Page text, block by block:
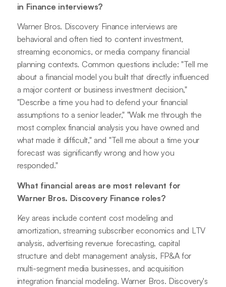
in Finance interviews?
Warner Bros. Discovery Finance interviews are
behavioral and often tied to content investment,
streaming economics, or media company financial
planning contexts. Common questions include: "Tell me
about a financial model you built that directly influenced
a major content or business investment decision,"
"Describe a time you had to defend your financial
assumptions to a senior leader," "Walk me through the
most complex financial analysis you have owned and
what made it difficult," and "Tell me about a time your
forecast was significantly wrong and how you
responded."
What financial areas are most relevant for
Warner Bros. Discovery Finance roles?
Key areas include content cost modeling and
amortization, streaming subscriber economics and LTV
analysis, advertising revenue forecasting, capital
structure and debt management analysis, FP&A for
multi-segment media businesses, and acquisition
integration financial modeling. Warner Bros. Discovery's